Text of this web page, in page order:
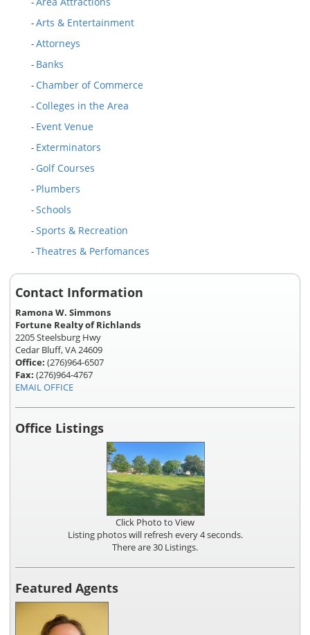
-Arts & Entertainment
-Attorneys
- Banks
- Chamber of Commerce
- Colleges in the Area
- Event Venue
- Exterminators
- Golf Courses
- Plumbers
-Schools
-Sports & Recreation
-Theatres & Perfomances
Contact Information
Ramona W. Simmons
Fortune Realty of Richlands
2205 Steelsburg Hwy
Cedar Bluff, VA 24609
Office: (276)964-6507
Fax: (276)964-4767
EMAIL OFFICE
Office Listings
Click Photo to View
Listing photos will refresh every 4 seconds.
There are 30 Listings.
Featured Agents